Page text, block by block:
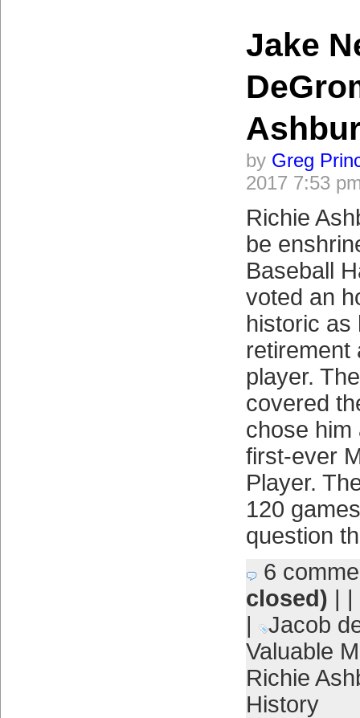
Jake
by Greg
2017 7:53
Richie
be
Baseball
voted an
historic as
retirement
player.
covered
chose him
first-ever
Player.
120
question
6
closed) | |
|
Jacob
Valuable
Richie
History